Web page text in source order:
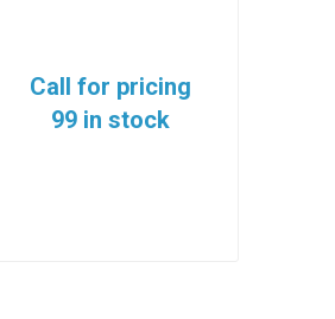
Call for pricing
99 in stock